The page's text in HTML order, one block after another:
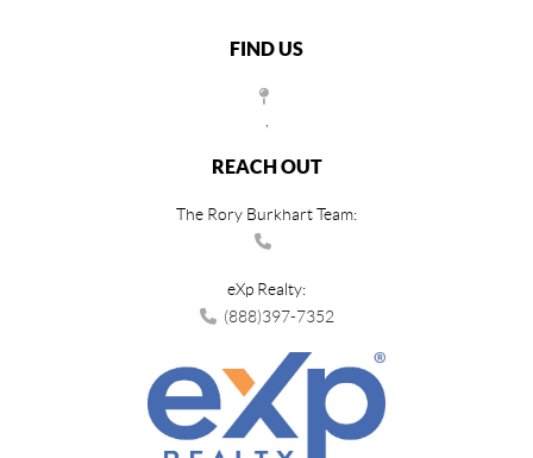
FIND US
REACH OUT
The Rory Burkhart Team:
eXp Realty:
(888)397-7352